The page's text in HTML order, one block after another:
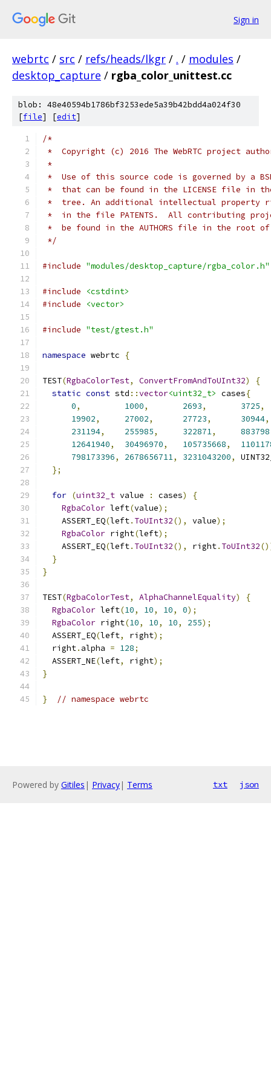
Sign in
webrtc / src / refs/heads/lkgr / . / modules /
desktop_capture / rgba_color_unittest.cc
blob: 48e40594b1786bf3253ede5a39b42bdd4a024f30
[file] [edit]
/*
*  Copyright (c) 2016 The WebRTC project
*
*  Use of this source code is governed by a
*  that can be found in the LICENSE file in
*  tree. An additional intellectual property
*  in the file PATENTS.  All contributing
*  be found in the AUTHORS file in the root
*/
#include "modules/desktop_capture/rgba_color.h"
#include
<cstdint>
#include
<vector>
#include "test/gtest.h"
namespace webrtc {
TEST(RgbaColorTest, ConvertFromAndToUInt32)
{
static const std ::vector<uint32_t> cases{
0, 1000, 2693, 3725,
19902, 27002, 27723, 30944,
231194, 255985, 322871, 883798
12641940, 30496970, 105735668,
798173396, 2678656711, 3231043200,
};
for (uint32_t value : cases)
{
RgbaColor left(value);
    ASSERT_EQ
(left. ToUInt32(), value);
RgbaColor right(left);
    ASSERT_EQ
(left. ToUInt32(), right. ToUInt32
}
}
TEST(RgbaColorTest, AlphaChannelEquality)
{
RgbaColor left(10, 10, 10, 0);
RgbaColor right(10, 10, 10, 255);
  ASSERT_EQ
(left, right);
  right
. alpha = 128;
  ASSERT_NE
(left, right);
}
} // namespace webrtc
Powered by Gitiles | Privacy| Terms txt json